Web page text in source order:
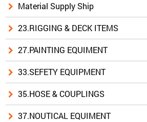
Material Supply Ship
23.RIGGING & DECK ITEMS
27.PAINTING EQUIMENT
33.SEFETY EQUIPMENT
35.HOSE & COUPLINGS
37.NOUTICAL EQUIMENT